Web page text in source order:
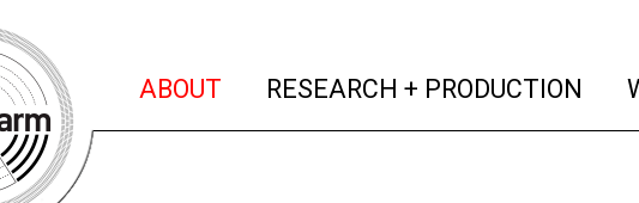
ABOUT (current)
RESEARCH + PRODUCTION